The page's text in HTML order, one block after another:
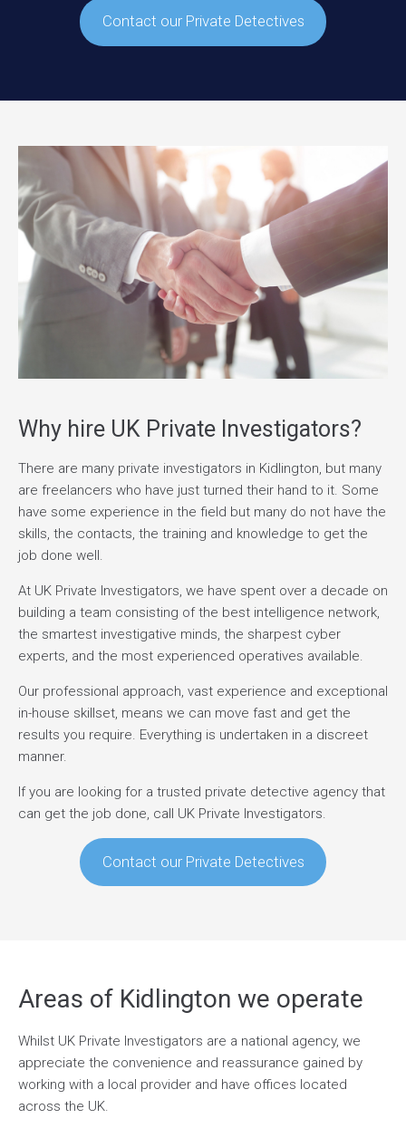
Contact our Private Detectives
Why hire UK Private Investigators?
There are many private investigators in Kidlington, but many
are freelancers who have just turned their hand to it. Some
have some experience in the field but many do not have the
skills, the contacts, the training and knowledge to get the
job done well.
At UK Private Investigators, we have spent over a decade on
building a team consisting of the best intelligence network,
the smartest investigative minds, the sharpest cyber
experts, and the most experienced operatives available.
Our professional approach, vast experience and exceptional
in-house skillset, means we can move fast and get the
results you require. Everything is undertaken in a discreet
manner.
If you are looking for a trusted private detective agency that
can get the job done, call UK Private Investigators.
Contact our Private Detectives
Areas of Kidlington we operate
Whilst UK Private Investigators are a national agency, we
appreciate the convenience and reassurance gained by
working with a local provider and have offices located
across the UK.